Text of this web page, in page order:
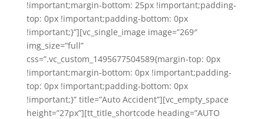
!important;margin-bottom: 25px !important;padding-
top: 0px !important;padding-bottom: 0px
!important;}”][vc_single_image image=”269″
img_size=”full”
css=”.vc_custom_1495677504589{margin-top: 0px
!important;margin-bottom: 0px !important;padding-
top: 0px !important;padding-bottom: 0px
!important;}” title=”Auto Accident”][vc_empty_space
height=”27px”][tt_title_shortcode heading=”AUTO